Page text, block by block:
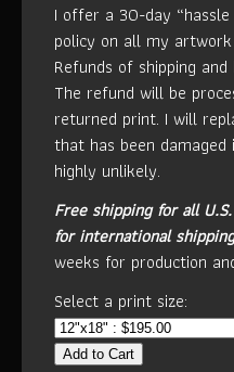
I offer a 30-day
policy on all my
Refunds of shipping
The refund will be
returned print. I will
that has been
highly unlikely.
Free shipping for all
for international
weeks for production
Select a print size:
Add to Cart